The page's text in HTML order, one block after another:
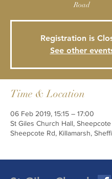
Road
Registration is
See other
Time & Location
06 Feb 2019, 15:15 – 17:00
St Giles Church Hall, Sheepcote
Sheepcote Rd, Killamarsh,